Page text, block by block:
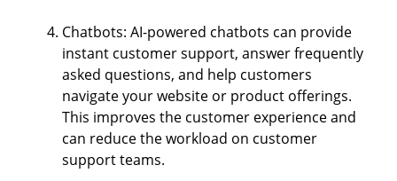
Chatbots: AI-powered chatbots can provide
instant customer support, answer frequently
asked questions, and help customers
navigate your website or product offerings.
This improves the customer experience and
can reduce the workload on customer
support teams.